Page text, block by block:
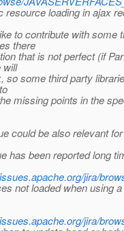
loading in ajax
to contribute with some
there
that is not perfect (if
will
some third party
missing points in the
could be also relevant
has been reported long
jira/
not loaded when using
jira/